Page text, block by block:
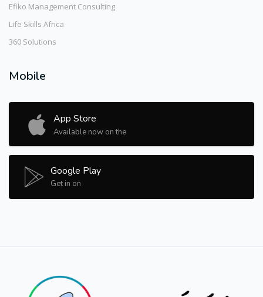
Efiko Management Consulting
Life Skills Africa
360 Solutions
Mobile
App Store
Available now on the
Google Play
Get in on